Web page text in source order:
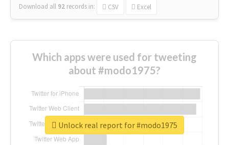
Download all 92 records in: CSV Excel
Which apps were used for tweeting
about #modo1975?
Unlock real report for #modo1975